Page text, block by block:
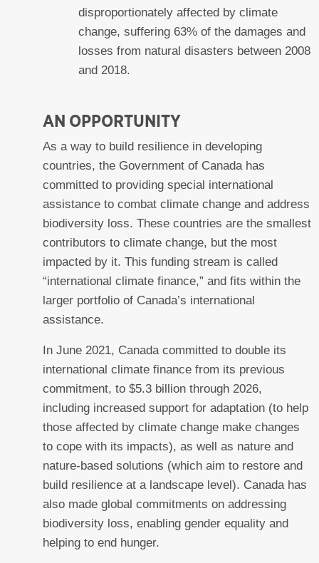
disproportionately affected by climate
change, suffering 63% of the damages and
losses from natural disasters between 2008
and 2018.
AN OPPORTUNITY
As a way to build resilience in developing
countries, the Government of Canada has
committed to providing special international
assistance to combat climate change and address
biodiversity loss. These countries are the smallest
contributors to climate change, but the most
impacted by it. This funding stream is called
“international climate finance,” and fits within the
larger portfolio of Canada’s international
assistance.
In June 2021, Canada committed to double its
international climate finance from its previous
commitment, to $5.3 billion through 2026,
including increased support for adaptation (to help
those affected by climate change make changes
to cope with its impacts), as well as nature and
nature-based solutions (which aim to restore and
build resilience at a landscape level). Canada has
also made global commitments on addressing
biodiversity loss, enabling gender equality and
helping to end hunger.